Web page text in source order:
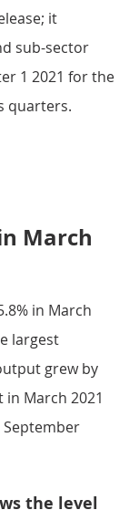
it
sub-sector
1 2021 for the
quarters.
March
in March
largest
grew by
March 2021
September
the level